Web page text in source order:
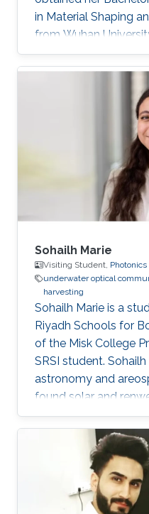
in Material Shaping
from Wuhan
Research Interests
included
Nanostructured
materials, and
communications.
X., Tan, D., Zhang, X,
Elastic Modulus of
Biology to
Sohailh Marie
Visiting Student,
underwater optical
harvesting
​Sohailh Marie is a
Riyadh Schools for
of the Misk College
SRSI student.
astronomy and
found solar and
facinating. That is
about underwater
Education Profile
Girls (class of 2022)